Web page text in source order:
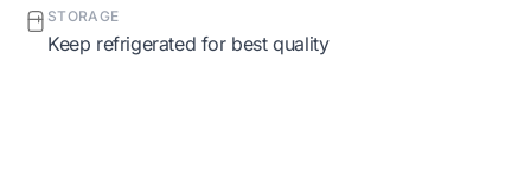
STORAGE
Keep refrigerated for best quality